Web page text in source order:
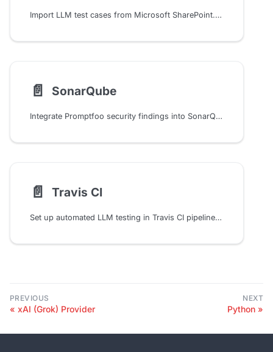
Import LLM test cases from Microsoft SharePoint. Configure certificate-based authentication and load test data from SharePoint CSV files.
📄️ SonarQube
Integrate Promptfoo security findings into SonarQube for centralized vulnerability tracking and CI/CD quality gates
📄️ Travis CI
Set up automated LLM testing in Travis CI pipelines with promptfoo. Configure environment variables, artifacts storage, and continuous evaluation of AI prompts and outputs.
PREVIOUS
xAI (Grok) Provider
NEXT
Python